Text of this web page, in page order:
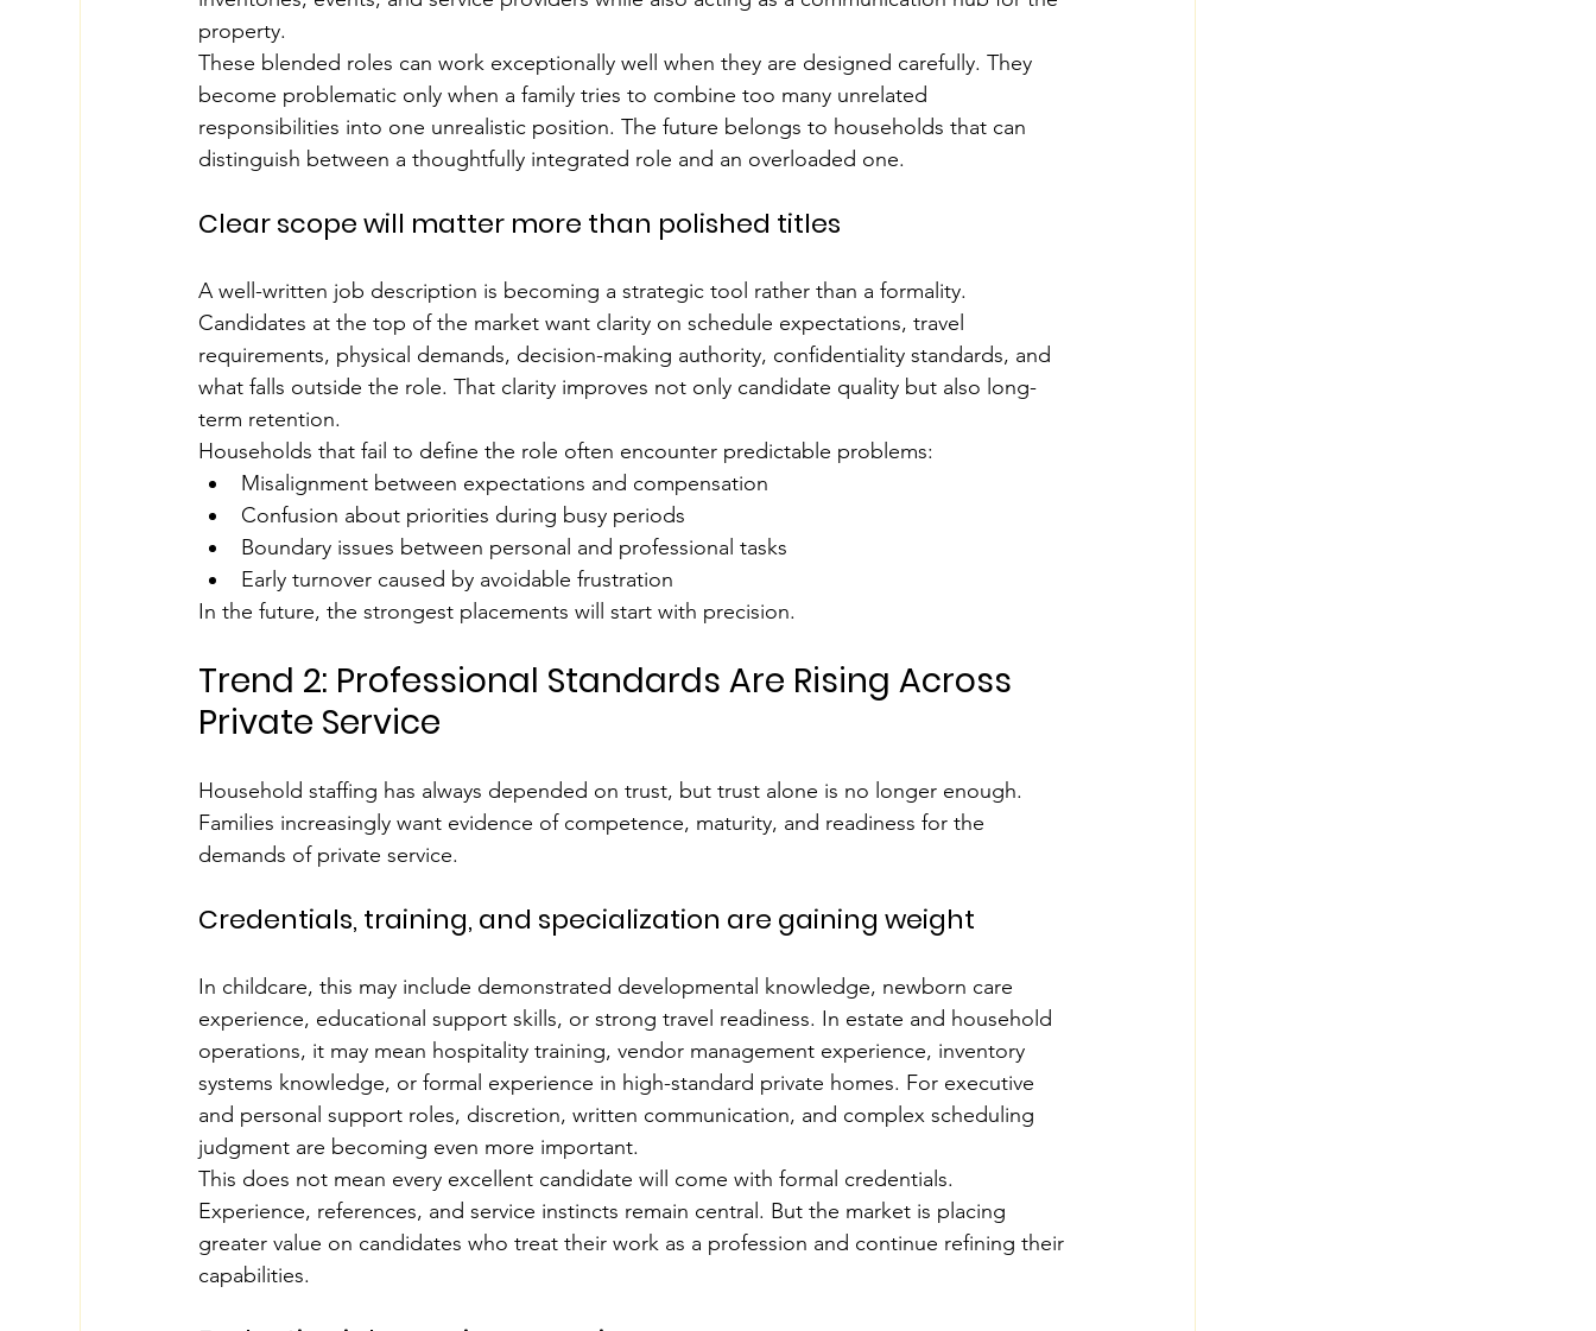
property.
These blended roles can work exceptionally well when they are designed carefully. They
become problematic only when a family tries to combine too many unrelated
responsibilities into one unrealistic position. The future belongs to households that can
distinguish between a thoughtfully integrated role and an overloaded one.
Clear scope will matter more than polished titles
A well-written job description is becoming a strategic tool rather than a formality.
Candidates at the top of the market want clarity on schedule expectations, travel
requirements, physical demands, decision-making authority, confidentiality standards, and
what falls outside the role. That clarity improves not only candidate quality but also long-
term retention.
Households that fail to define the role often encounter predictable problems:
Misalignment between expectations and compensation
Confusion about priorities during busy periods
Boundary issues between personal and professional tasks
Early turnover caused by avoidable frustration
In the future, the strongest placements will start with precision.
Trend 2: Professional Standards Are Rising Across
Private Service
Household staffing has always depended on trust, but trust alone is no longer enough.
Families increasingly want evidence of competence, maturity, and readiness for the
demands of private service.
Credentials, training, and specialization are gaining weight
In childcare, this may include demonstrated developmental knowledge, newborn care
experience, educational support skills, or strong travel readiness. In estate and household
operations, it may mean hospitality training, vendor management experience, inventory
systems knowledge, or formal experience in high-standard private homes. For executive
and personal support roles, discretion, written communication, and complex scheduling
judgment are becoming even more important.
This does not mean every excellent candidate will come with formal credentials.
Experience, references, and service instincts remain central. But the market is placing
greater value on candidates who treat their work as a profession and continue refining their
capabilities.